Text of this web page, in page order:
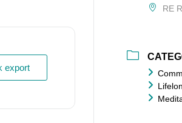
export
RE